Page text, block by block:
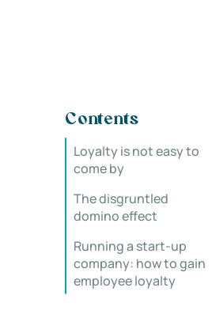
Contents
Loyalty is not easy to
come by
The disgruntled
domino effect
Running a start-up
company: how to gain
employee loyalty